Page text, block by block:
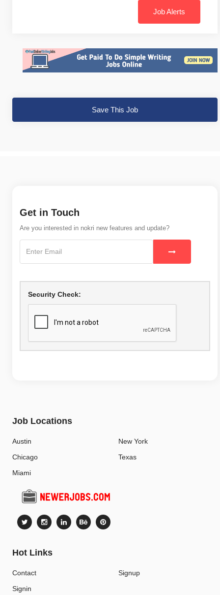
Job Alerts
Save This Job
Get in Touch
Are you interested in nokri new features and update?
Security Check:
Job Locations
Austin
Chicago
Miami
New York
Texas
Hot Links
Contact
Signin
Signup